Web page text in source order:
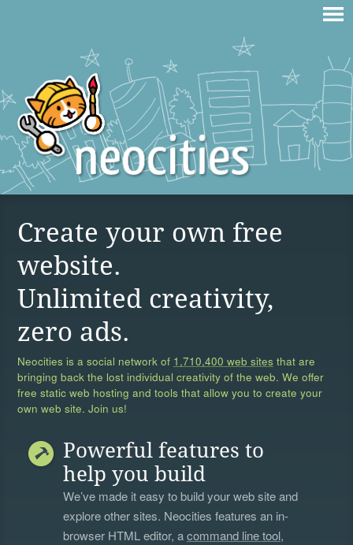
Create your own free
website.
Unlimited creativity,
zero ads.
Neocities is a social network of 1,710,400 web sites that are
bringing back the lost individual creativity of the web. We offer
free static web hosting and tools that allow you to create your
own web site. Join us!
Powerful features to
help you build
We’ve made it easy to build your web site and
explore other sites. Neocities features an in-
browser HTML editor, acommand line tool,